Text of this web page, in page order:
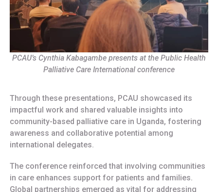
PCAU’s Cynthia Kabagambe presents at the Public Health
Palliative Care International conference
Through these presentations, PCAU showcased its
impactful work and shared valuable insights into
community-based palliative care in Uganda, fostering
awareness and collaborative potential among
international delegates.
The conference reinforced that involving communities
in care enhances support for patients and families.
Global partnerships emerged as vital for addressing